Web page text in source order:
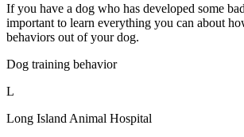
If you have a dog who has developed some
important to learn everything you can about
behaviors out of your dog.
Dog training behavior
L
Long Island Animal Hospital